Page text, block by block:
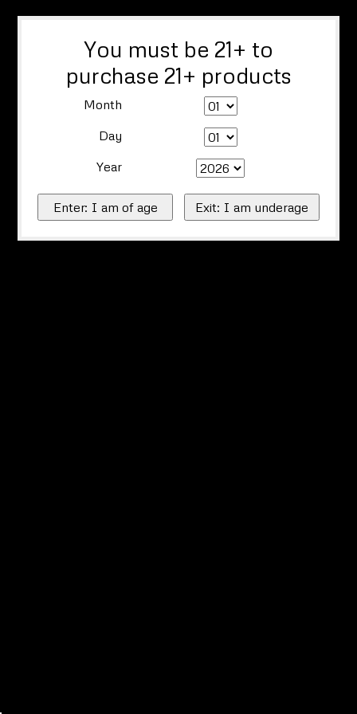
You must be 21+ to
purchase 21+ products
Month
Day
Year